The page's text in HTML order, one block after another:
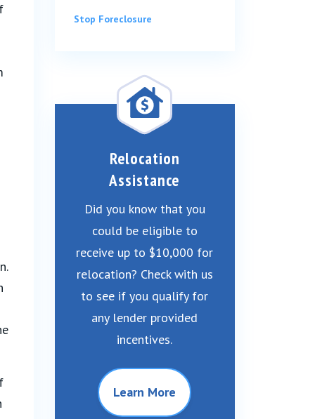
Stop Foreclosure
Relocation
Assistance
Did you know that you
could be eligible to
receive up to $10,000 for
relocation? Check with us
to see if you qualify for
any lender provided
incentives.
Learn More